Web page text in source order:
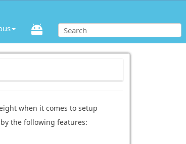
when it comes to setup
the following features: